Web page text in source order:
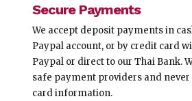
Secure Payments
We accept deposit payments in
Paypal account, or by credit card
Paypal or direct to our Thai Bank.
safe payment providers and
card information.